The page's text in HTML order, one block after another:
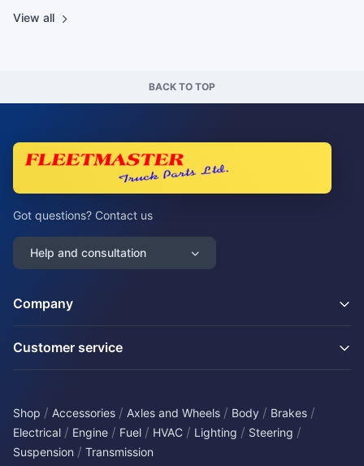
View all
BACK TO TOP
Got questions? Contact us
Help and consultation
Company
Customer service
Shop / Accessories / Axles and Wheels / Body / Brakes /
Electrical / Engine / Fuel / HVAC / Lighting / Steering /
Suspension / Transmission